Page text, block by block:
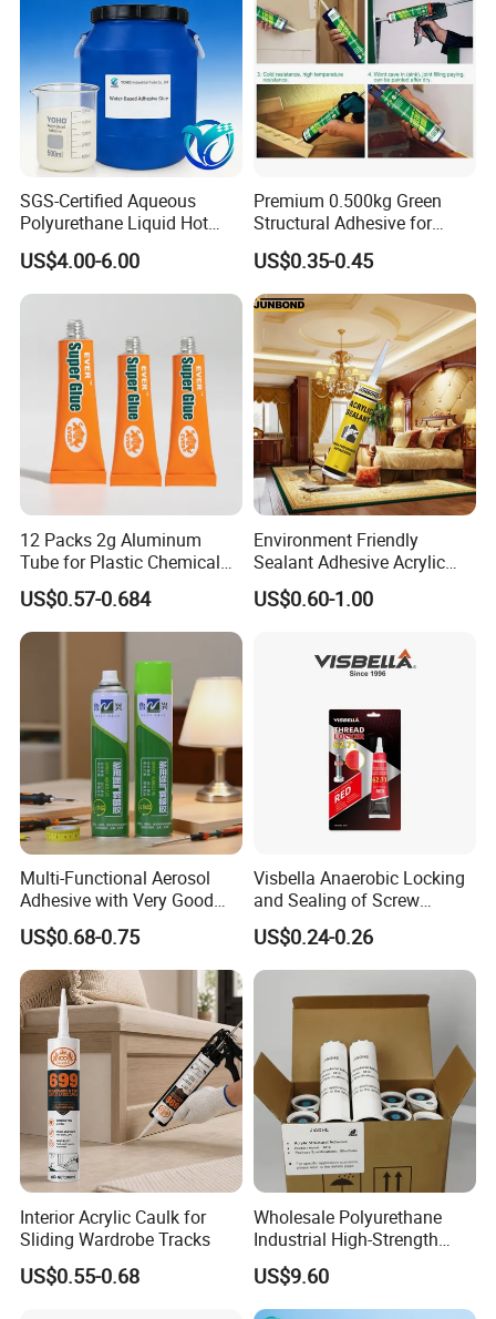
SGS-Certified Aqueous
Polyurethane Liquid Hot
Melt Works Well on Textile
Material Bonding.
US$4.00-6.00
Premium 0.500kg Green
Structural Adhesive for
Versatile Bonding
US$0.35-0.45
12 Packs 2g Aluminum
Tube for Plastic Chemical
Adhesive
US$0.57-0.684
Environment Friendly
Sealant Adhesive Acrylic
Latex Caulk Acrylic Caulk
with Silicone
US$0.60-1.00
Multi-Functional Aerosol
Adhesive with Very Good
Effect for Materials
US$0.68-0.75
Visbella Anaerobic Locking
and Sealing of Screw
Thread Anaerobic Sealant
US$0.24-0.26
Interior Acrylic Caulk for
Sliding Wardrobe Tracks
US$0.55-0.68
Wholesale Polyurethane
Industrial High-Strength
Araldite Medical PU Epoxy
Tile/Label Contact Glue
Adhesive for Industrial Use
US$9.60